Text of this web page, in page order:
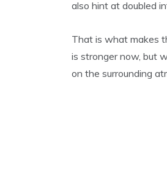
also hint at doubled
That is what makes
is stronger now, but
on the surrounding